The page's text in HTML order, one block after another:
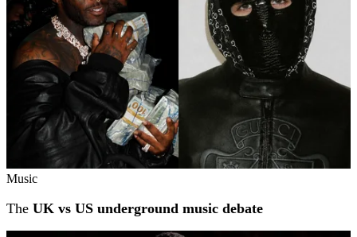
Music
The UK vs US underground music debate